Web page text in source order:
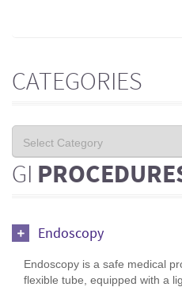
CATEGORIES
GI
Endoscopy
Endoscopy is a safe medical
flexible tube, equipped with a